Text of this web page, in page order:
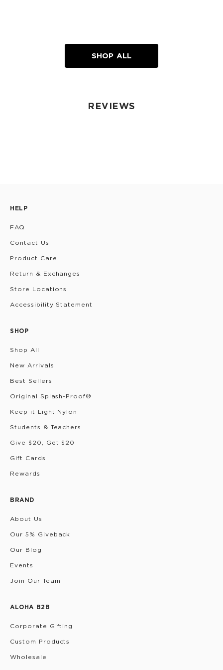
SHOP ALL
REVIEWS
HELP
FAQ
Contact Us
Product Care
Return & Exchanges
Store Locations
Accessibility Statement
SHOP
Shop All
New Arrivals
Best Sellers
Original Splash-Proof®
Keep it Light Nylon
Students & Teachers
Give $20, Get $20
Gift Cards
Rewards
BRAND
About Us
Our 5% Giveback
Our Blog
Events
Join Our Team
ALOHA B2B
Corporate Gifting
Custom Products
Wholesale